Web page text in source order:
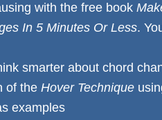
with the free book
In 5 Minutes Or Less.
smarter about chord
of the Hover Technique
examples